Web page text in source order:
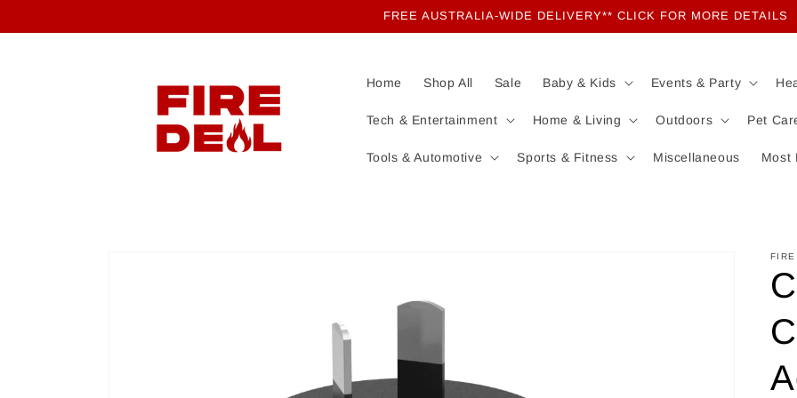
FREE AUSTRALIA-WIDE DELIVERY** CLICK FOR MORE DETAILS
Home Shop All Sale Baby & Kids Events & Party
Tech & Entertainment Home & Living Outdoors Pet
Tools & Automotive Sports & Fitness Miscellaneous Most
FIRE